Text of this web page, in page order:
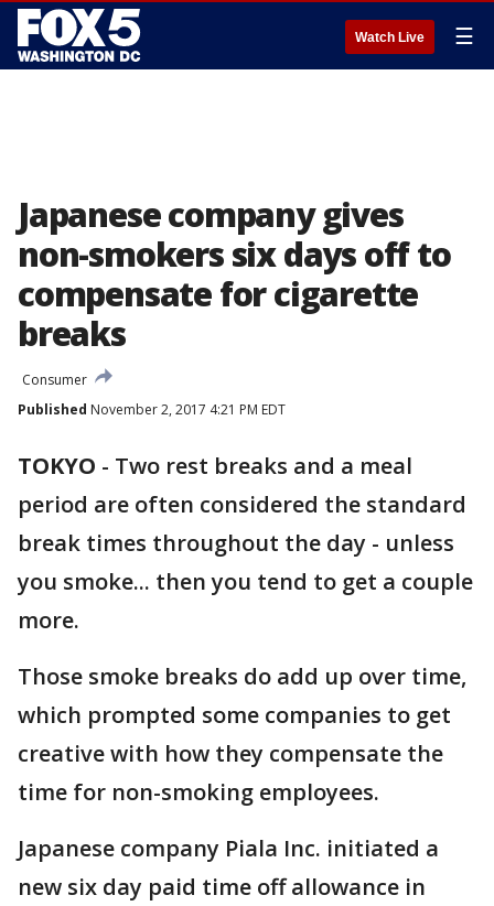
Watch Live ☰
Japanese company gives
non-smokers six days off to
compensate for cigarette
breaks
Consumer
Published November 2, 2017 4:21 PM EDT
TOKYO - Two rest breaks and a meal
period are often considered the standard
break times throughout the day - unless
you smoke... then you tend to get a couple
more.
Those smoke breaks do add up over time,
which prompted some companies to get
creative with how they compensate the
time for non-smoking employees.
Japanese company Piala Inc. initiated a
new six day paid time off allowance in